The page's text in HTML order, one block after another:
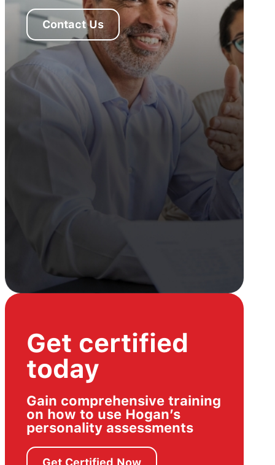
Contact Us
Get certified
today
Gain comprehensive training
on how to use Hogan’s
personality assessments
Get Certified Now